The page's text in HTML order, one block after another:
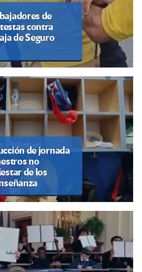
de
contra
de Seguro
de jornada
no
de los